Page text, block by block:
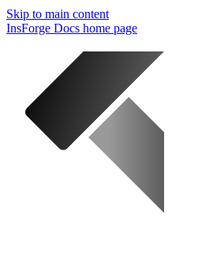
Skip to main content
InsForge Docs home page